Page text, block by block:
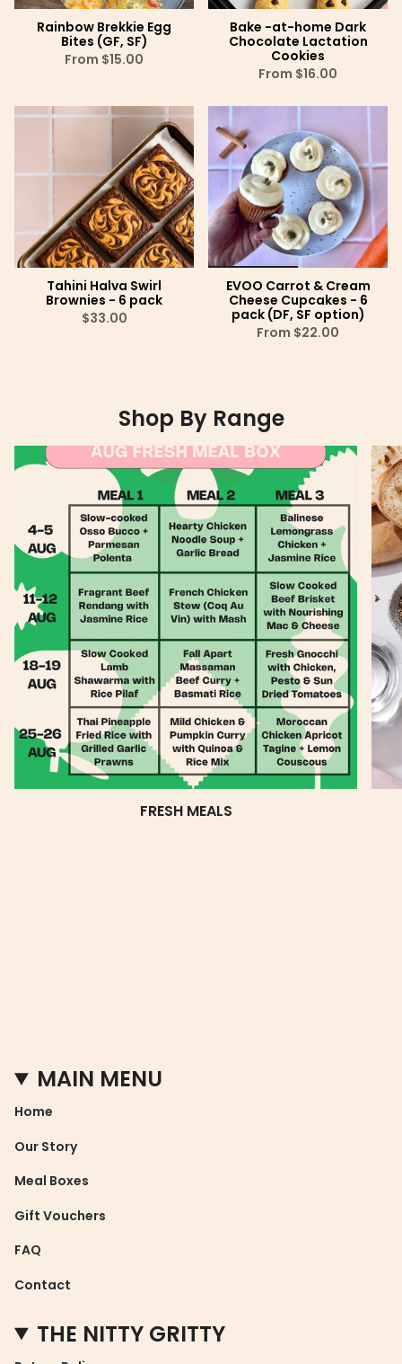
Rainbow Brekkie Egg
Bites (GF, SF)
From $15.00
Bake -at-home Dark
Chocolate Lactation
Cookies
From $16.00
Tahini Halva Swirl
Brownies - 6 pack
$33.00
EVOO Carrot & Cream
Cheese Cupcakes - 6
pack (DF, SF option)
From $22.00
Shop By Range
FRESH MEALS
MAIN MENU
Home
Our Story
Meal Boxes
Gift Vouchers
FAQ
Contact
THE NITTY GRITTY